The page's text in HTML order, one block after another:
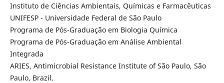
Instituto de Ciências Ambientais, Químicas e Farmacêuticas
UNIFESP - Universidade Federal de São Paulo
Programa de Pós-Graduação em Biologia Química
Programa de Pós-Graduação em Análise Ambiental
Integrada
ARIES, Antimicrobial Resistance Institute of São Paulo, São
Paulo, Brazil.